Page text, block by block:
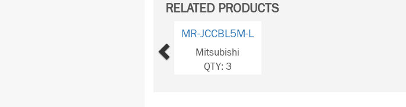
RELATED PRODUCTS
MR-JCCBL5M-L
Mitsubishi
QTY: 3
Previous